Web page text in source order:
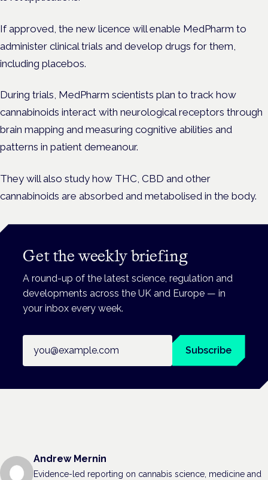
If approved, the new licence will enable MedPharm to
administer clinical trials and develop drugs for them,
including placebos.
During trials, MedPharm scientists plan to track how
cannabinoids interact with neurological receptors through
brain mapping and measuring cognitive abilities and
patterns in patient demeanour.
They will also study how THC, CBD and other
cannabinoids are absorbed and metabolised in the body.
Get the weekly briefing
A round-up of the latest science, regulation and
developments across the UK and Europe — in
your inbox every week.
Subscribe
Andrew Mernin
Evidence-led reporting on cannabis science, medicine and